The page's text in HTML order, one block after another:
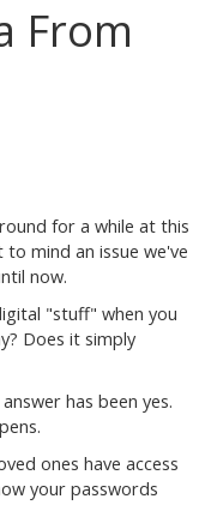
From
for a while at this
mind an issue we've
now.
"stuff" when you
Does it simply
has been yes.
ones have access
your passwords